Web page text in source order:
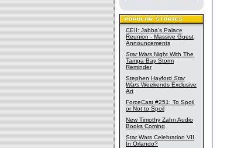
CEII: Jabba's Palace
Reunion - Massive Guest
Announcements
Star Wars Night With The
Tampa Bay Storm
Reminder
Stephen Hayford Star
Wars Weekends Exclusive
Art
ForceCast #251: To Spoil
or Not to Spoil
New Timothy Zahn Audio
Books Coming
Star Wars Celebration VII
In Orlando?